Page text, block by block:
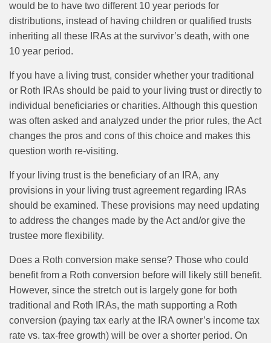
would be to have two different 10 year periods for
distributions, instead of having children or qualified trusts
inheriting all these IRAs at the survivor’s death, with one
10 year period.
If you have a living trust, consider whether your traditional
or Roth IRAs should be paid to your living trust or directly to
individual beneficiaries or charities. Although this question
was often asked and analyzed under the prior rules, the Act
changes the pros and cons of this choice and makes this
question worth re-visiting.
If your living trust is the beneficiary of an IRA, any
provisions in your living trust agreement regarding IRAs
should be examined. These provisions may need updating
to address the changes made by the Act and/or give the
trustee more flexibility.
Does a Roth conversion make sense? Those who could
benefit from a Roth conversion before will likely still benefit.
However, since the stretch out is largely gone for both
traditional and Roth IRAs, the math supporting a Roth
conversion (paying tax early at the IRA owner’s income tax
rate vs. tax-free growth) will be over a shorter period. On